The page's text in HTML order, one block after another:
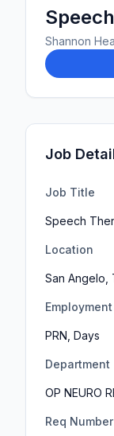
Shannon
Job
Job Title
Speech
Location
San Angelo,
PRN, Days
Department
OP NEURO
Req Number